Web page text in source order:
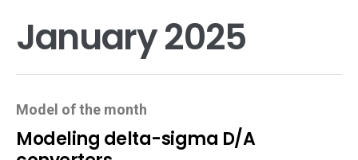
videos
about
January 2025
Model of the month
Modeling delta-sigma D/A